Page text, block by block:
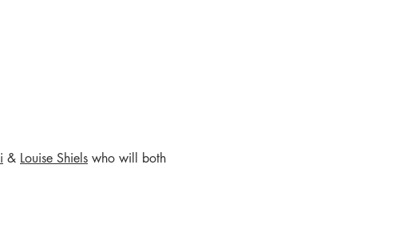
& Louise Shiels who will both